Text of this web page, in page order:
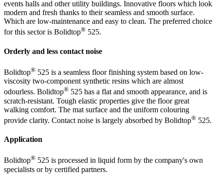
events halls and other utility buildings. Innovative floors which look
modern and fresh thanks to their seamless and smooth surface.
Which are low-maintenance and easy to clean. The preferred choice
for this sector is Bolidtop® 525.
Orderly and less contact noise
Bolidtop® 525 is a seamless floor finishing system based on low-
viscosity two-component synthetic resins which are almost
odourless. Bolidtop® 525 has a flat and smooth appearance, and is
scratch-resistant. Tough elastic properties give the floor great
walking comfort. The mat surface and the uniform colouring
provide clarity. Contact noise is largely absorbed by Bolidtop® 525.
Application
Bolidtop® 525 is processed in liquid form by the company's own
specialists or by certified partners.